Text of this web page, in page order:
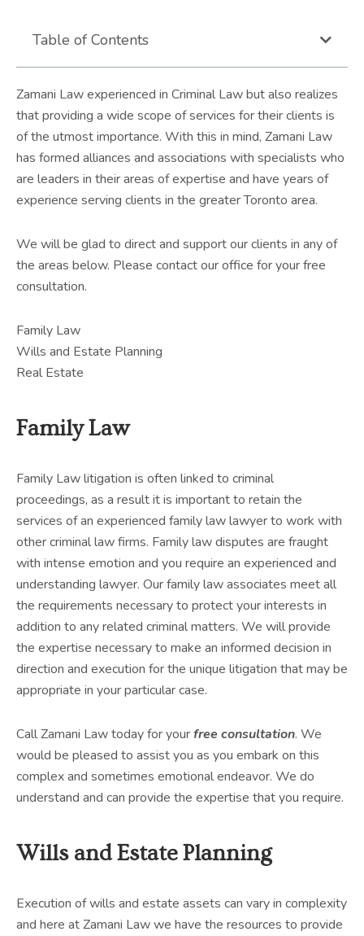
Table of Contents
Zamani Law experienced in Criminal Law but also realizes
that providing a wide scope of services for their clients is
of the utmost importance. With this in mind, Zamani Law
has formed alliances and associations with specialists who
are leaders in their areas of expertise and have years of
experience serving clients in the greater Toronto area.
We will be glad to direct and support our clients in any of
the areas below. Please contact our office for your free
consultation.
Family Law
Wills and Estate Planning
Real Estate
Family Law
Family Law litigation is often linked to criminal
proceedings, as a result it is important to retain the
services of an experienced family law lawyer to work with
other criminal law firms. Family law disputes are fraught
with intense emotion and you require an experienced and
understanding lawyer. Our family law associates meet all
the requirements necessary to protect your interests in
addition to any related criminal matters. We will provide
the expertise necessary to make an informed decision in
direction and execution for the unique litigation that may be
appropriate in your particular case.
Call Zamani Law today for yourfree consultation. We
would be pleased to assist you as you embark on this
complex and sometimes emotional endeavor. We do
understand and can provide the expertise that you require.
Wills and Estate Planning
Execution of wills and estate assets can vary in complexity
and here at Zamani Law we have the resources to provide